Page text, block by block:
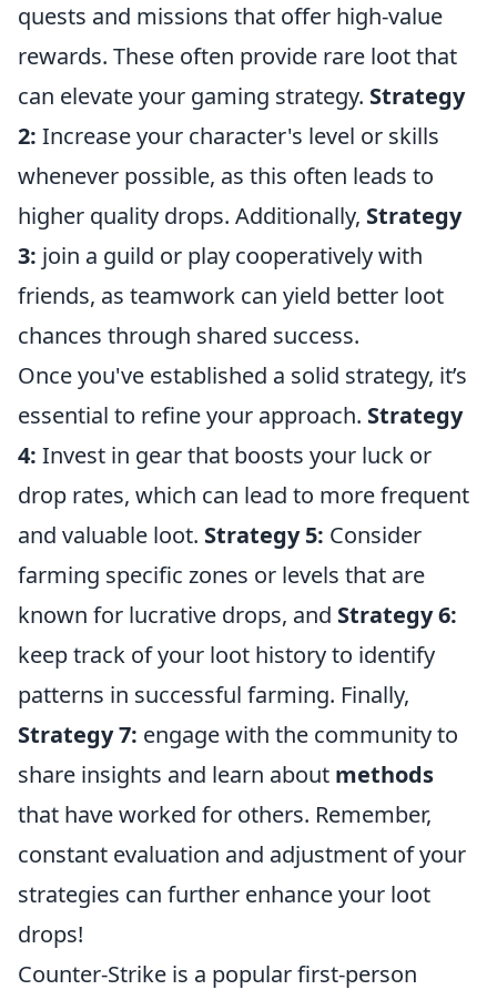
quests and missions that offer high-value
rewards. These often provide rare loot that
can elevate your gaming strategy. Strategy
2: Increase your character's level or skills
whenever possible, as this often leads to
higher quality drops. Additionally, Strategy
3: join a guild or play cooperatively with
friends, as teamwork can yield better loot
chances through shared success.
Once you've established a solid strategy, it’s
essential to refine your approach. Strategy
4: Invest in gear that boosts your luck or
drop rates, which can lead to more frequent
and valuable loot. Strategy 5: Consider
farming specific zones or levels that are
known for lucrative drops, and Strategy 6:
keep track of your loot history to identify
patterns in successful farming. Finally,
Strategy 7: engage with the community to
share insights and learn about methods
that have worked for others. Remember,
constant evaluation and adjustment of your
strategies can further enhance your loot
drops!
Counter-Strike is a popular first-person